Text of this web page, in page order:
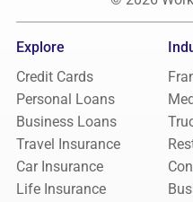
Explore
Credit Cards
Personal Loans
Business Loans
Travel Insurance
Car Insurance
Life Insurance